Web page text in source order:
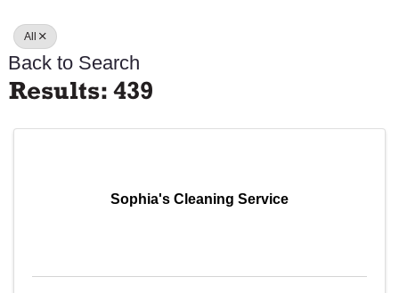
All
Back to Search
Results: 439
Sophia's Cleaning Service